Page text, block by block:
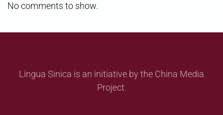
No comments to show.
Lingua Sinica is an initiative by the China Media
Project.